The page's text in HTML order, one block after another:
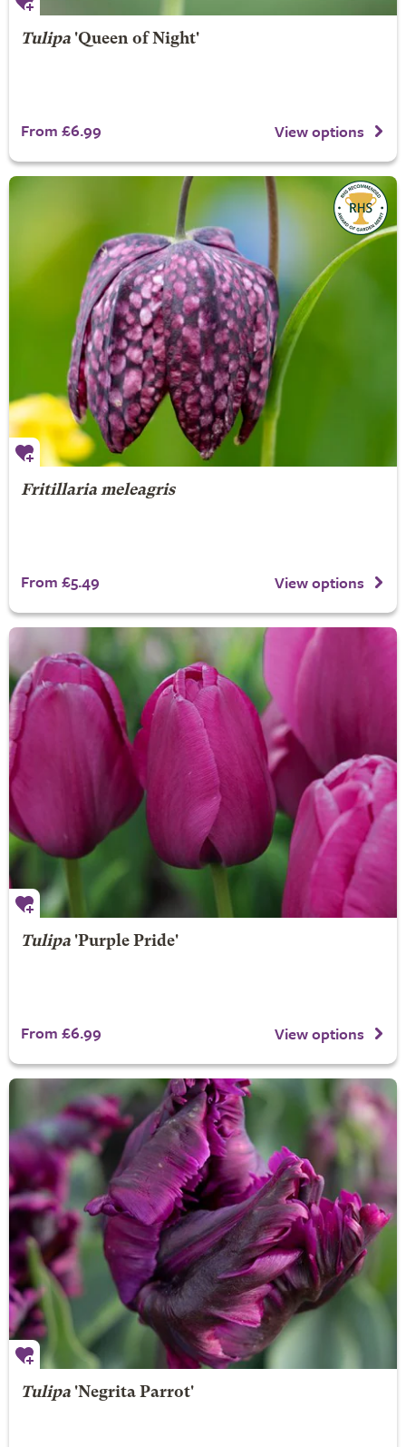
Tulipa'Queen of Night'
From £6.99 View options
Fritillaria meleagris
From £5.49 View options
Tulipa'Purple Pride'
From £6.99 View options
Tulipa'Negrita Parrot'